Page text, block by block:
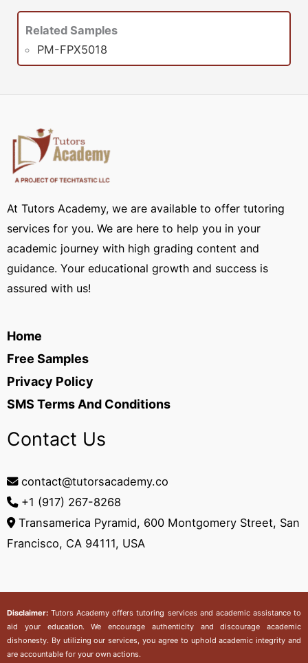
Related Samples
PM-FPX5018
At Tutors Academy, we are available to offer tutoring
services for you. We are here to help you in your
academic journey with high grading content and
guidance. Your educational growth and success is
assured with us!
Home
Free Samples
Privacy Policy
SMS Terms And Conditions
Contact Us
contact@tutorsacademy.co
+1 (917) 267-8268‬
Transamerica Pyramid, 600 Montgomery Street, San
Francisco, CA 94111, USA
Disclaimer:Tutors Academy offers tutoring services and academic assistance to
aid your education. We encourage authenticity and discourage academic
dishonesty. By utilizing our services, you agree to uphold academic integrity and
are accountable for your own actions.